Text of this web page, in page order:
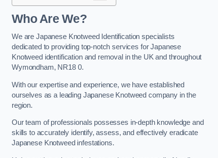
Who Are We?
We are Japanese Knotweed Identification specialists
dedicated to providing top-notch services for Japanese
Knotweed identification and removal in the UK and throughout
Wymondham, NR18 0.
With our expertise and experience, we have established
ourselves as a leading Japanese Knotweed company in the
region.
Our team of professionals possesses in-depth knowledge and
skills to accurately identify, assess, and effectively eradicate
Japanese Knotweed infestations.